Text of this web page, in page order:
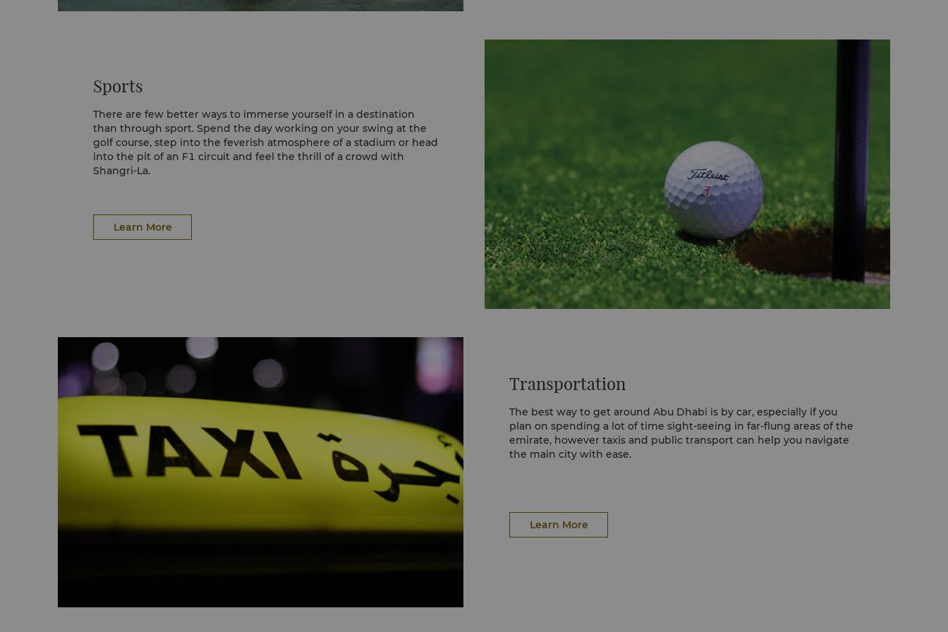
ivisitors the chance to explore Arabian wildlife from Arabian oryx
Samaliya Island
The Samaliya Island is positioned about 12 kilometres off the Abu
Dhabi coast. Rich in bio-diversity, Samaliya boasts an impressive
marine environment and is the ideal place to discover rare marine
plants, mangroves, fish, snakes, sea birds and even turtles.
Learn More
Sports
There are few better ways to immerse yourself in a destination
than through sport. Spend the day working on your swing at the
golf course, step into the feverish atmosphere of a stadium or head
into the pit of an F1 circuit and feel the thrill of a crowd with
Shangri-La.
Snaking the west shores of Yas Island, Yas Links is an award-
winning golf course, featuring a 7,450-yard par 72 course, utilising
five teeing grounds per hole, with all 18 boasting breathtaking
Kartzone.
Zayed Sports City
Home to everything from basketball and beach volleyball facilities
to tennis courts, a football stadium and a fitness centre., Zayed
Sports City is an expansive destination for all-things sports.
In addition to hosting the annual Mubadala World Tennis
Championship, it also features a bowling alley and ice skating rink
along with eSports and paintball activities.
Learn More
Learn More
Transportation
The best way to get around Abu Dhabi is by car, especially if you
plan on spending a lot of time sight-seeing in far-flung areas of the
emirate, however taxis and public transport can help you navigate
the main city with ease.
Learn More